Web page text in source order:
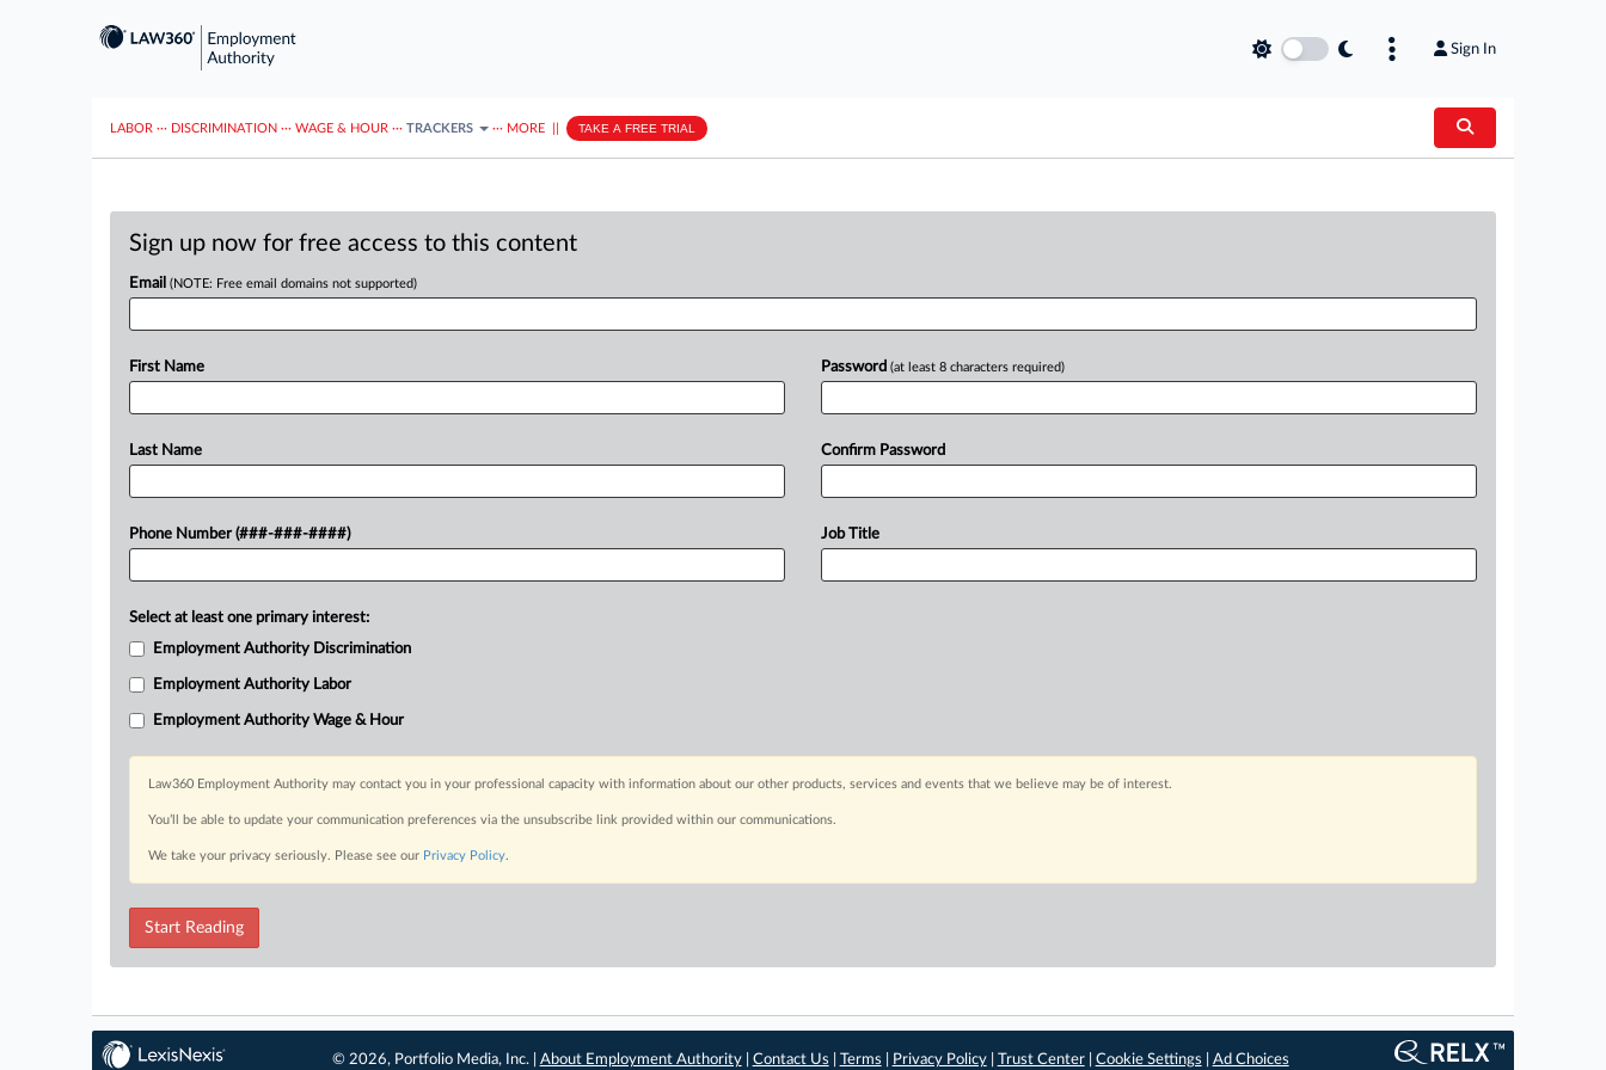
Sign In
LABOR ··· DISCRIMINATION ··· WAGE & HOUR ··· TRACKERS ··· MORE TAKE A FREE TRIAL
Sign up now for free access to this content
Email (NOTE: Free email domains not supported)
First Name
Last Name
Phone Number (###-###-####)
Password (at least 8 characters required)
Confirm Password
Job Title
Select at least one primary interest:
Employment Authority Discrimination
Employment Authority Labor
Employment Authority Wage & Hour
Law360 Employment Authority may contact you in your professional capacity with information about our other products, services and events that we believe may be of interest.
You’ll be able to update your communication preferences via the unsubscribe link provided within our communications.
We take your privacy seriously. Please see our Privacy Policy.
Start Reading
© 2026, Portfolio Media, Inc. | About Employment Authority| Contact Us Terms Privacy Policy| Trust Center| Cookie Settings Ad Choices